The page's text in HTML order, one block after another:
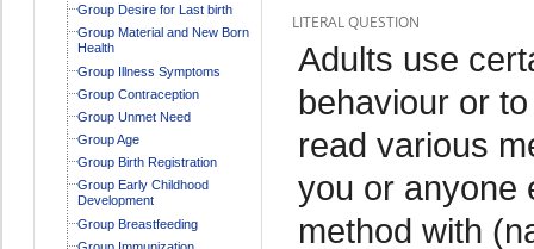
Group Desire for Last birth
Group Material and New Born
Health
Group Illness Symptoms
Group Contraception
Group Unmet Need
Group Age
Group Birth Registration
Group Early Childhood
Development
Group Breastfeeding
LITERAL QUESTION
Adults use
behaviour or
read various
you or anyone
method with